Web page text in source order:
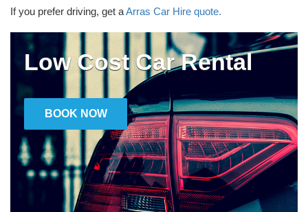
If you prefer driving, get aArras Car Hire quote.
Low Cost Car Rental
BOOK NOW